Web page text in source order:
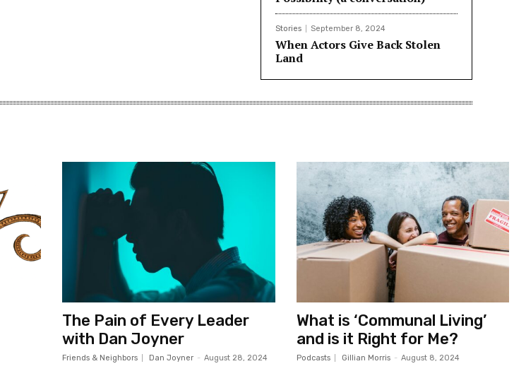
Stories September 8, 2024
When Actors Give Back Stolen
Land
The Pain of Every Leader
with Dan Joyner
Friends & Neighbors Dan Joyner - August 28, 2024
What is ‘Communal Living’
and is it Right for Me?
Podcasts Gillian Morris - August 8, 2024